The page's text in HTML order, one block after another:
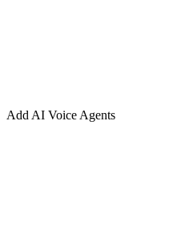
Add AI Voice Agents